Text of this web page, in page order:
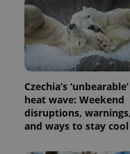
Czechia’s ‘unbearable’
heat wave: Weekend
disruptions, warnings,
and ways to stay cool
Name
_ga
Name
/
_fbp
Meta
.expats.cz